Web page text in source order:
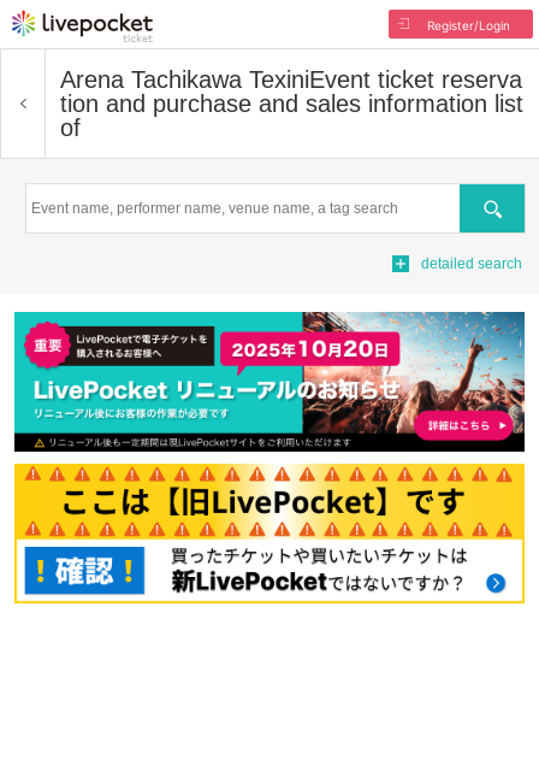
Register/Login
Arena Tachikawa TexiniEvent ticket reserva
tion and purchase and sales information list
of
Search
detailed search